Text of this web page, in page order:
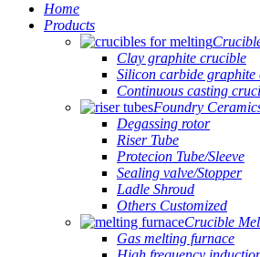
Home
Products
Clay graphite crucible
Silicon carbide graphite
Continuous casting
Foundry
Degassing rotor
Riser Tube
Protecion Tube/Sleeve
Sealing valve/Stopper
Ladle Shroud
Others Customized
Crucible
Gas melting furnace